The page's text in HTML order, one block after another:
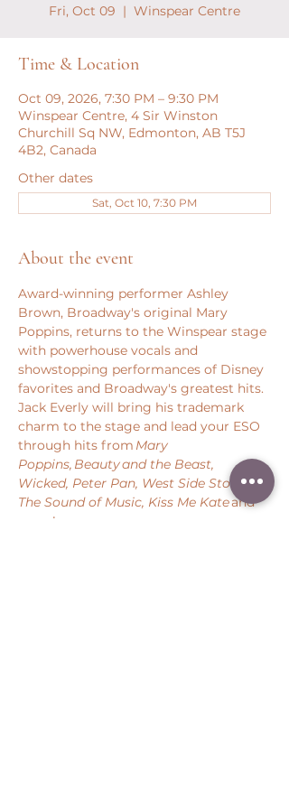
Fri, Oct 09
  |
Winspear Centre
Time & Location
Oct 09, 2026, 7:30 PM – 9:30 PM
Winspear Centre, 4 Sir Winston
Churchill Sq NW, Edmonton, AB T5J
4B2, Canada
Other dates
Sat, Oct 10, 7:30 PM
About the event
Award-winning performer Ashley
Brown, Broadway's original Mary
Poppins, returns to the Winspear stage
with powerhouse vocals and
showstopping performances of Disney
favorites and Broadway's greatest hits.
Jack Everly will bring his trademark
charm to the stage and lead your ESO
through hits from Mary
Poppins, Beauty and the Beast,
Wicked, Peter Pan, West Side Story,
The Sound of Music, Kiss Me Kate and
more!